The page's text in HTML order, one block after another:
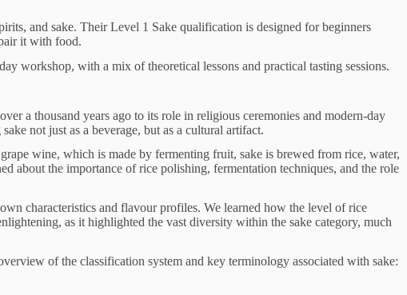
and sake. Their Level 1 Sake qualification is designed for beginners
it with food.
workshop, with a mix of theoretical lessons and practical tasting sessions.
a thousand years ago to its role in religious ceremonies and modern-day
not just as a beverage, but as a cultural artifact.
wine, which is made by fermenting fruit, sake is brewed from rice, water,
about the importance of rice polishing, fermentation techniques, and the role
characteristics and flavour profiles. We learned how the level of rice
as it highlighted the vast diversity within the sake category, much
of the classification system and key terminology associated with sake: